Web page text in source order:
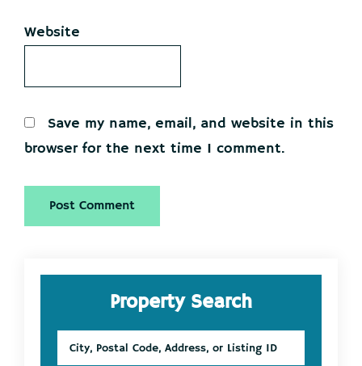
Website
Save my name, email, and website in this
browser for the next time I comment.
Primary
SidebarProperty Search
Postal